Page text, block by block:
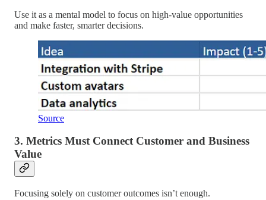
Use it as a mental model to focus on high-value opportunities
and make faster, smarter decisions.
Source
3. Metrics Must Connect Customer and Business
Value
Focusing solely on customer outcomes isn’t enough.